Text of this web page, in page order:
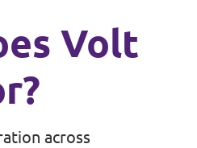
Volt
across